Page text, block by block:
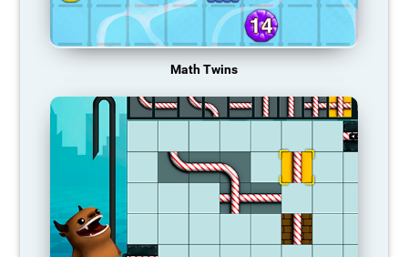
Math Twins